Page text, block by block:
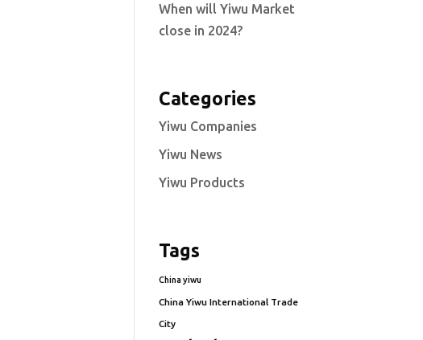
When will Yiwu Market
close in 2024?
Categories
Yiwu Companies
Yiwu News
Yiwu Products
Tags
China yiwu
China Yiwu International Trade
City